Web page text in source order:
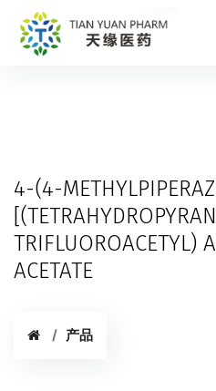
4-(4-
TRIFLUOROACETYL)
ACETATE
产品